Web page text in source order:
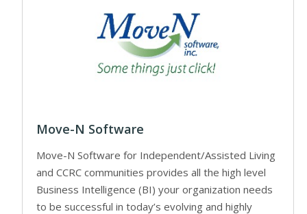
Move-N Software
Move-N Software for Independent/Assisted Living
and CCRC communities provides all the high level
Business Intelligence (BI) your organization needs
to be successful in today’s evolving and highly